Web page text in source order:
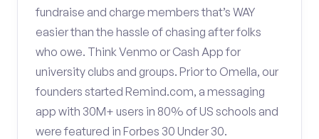
fundraise and charge members that’s WAY
easier than the hassle of chasing after folks
who owe. Think Venmo or Cash App for
university clubs and groups. Prior to Omella, our
founders started Remind.com, a messaging
app with 30M+ users in 80% of US schools and
were featured in Forbes 30 Under 30.